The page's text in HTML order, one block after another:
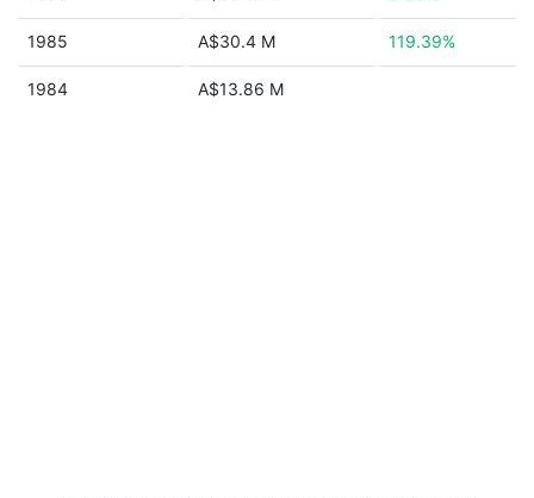
1985 A$30.4 M 119.39%
1984 A$13.86 M